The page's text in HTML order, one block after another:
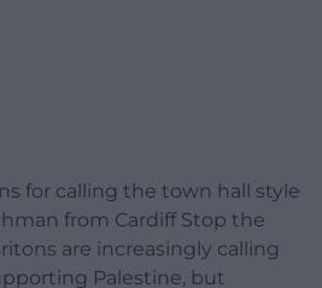
for calling the town hall style
from Cardiff Stop the
are increasingly calling
Palestine, but